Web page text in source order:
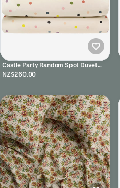
Castle Party Random Spot Duvet
Cover
NZ$260.00